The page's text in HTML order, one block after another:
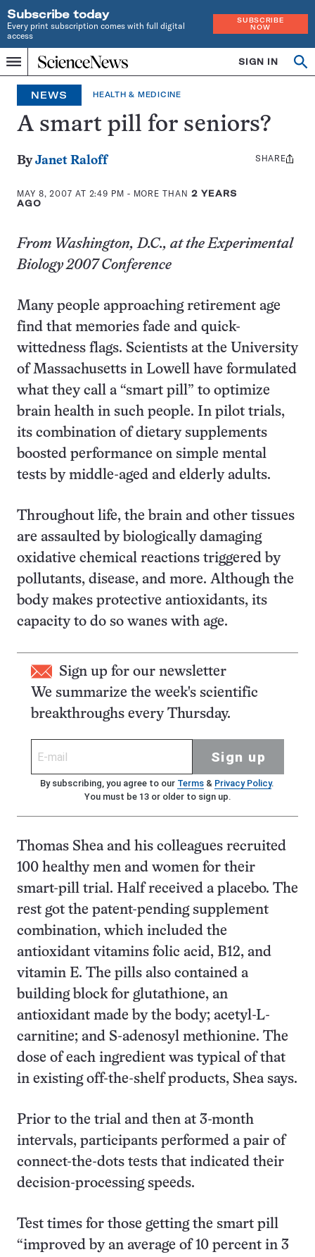
Subscribe today
Every print subscription comes with full digital
access
SUBSCRIBE
NOW
Menu
Home
INDEPENDENT
JOURNALISM
SINCE
1921
SIGN IN
NEWS HEALTH & MEDICINE
A smart pill for seniors?
ByJanet Raloff
MAY 8, 2007 AT 2:49 PM - MORE THAN 2 YEARS
AGO
Share
SHARE
From Washington, D.C., at the Experimental
Biology 2007 Conference
Many people approaching retirement age
find that memories fade and quick-
wittedness flags. Scientists at the University
of Massachusetts in Lowell have formulated
what they call a “smart pill” to optimize
brain health in such people. In pilot trials,
its combination of dietary supplements
boosted performance on simple mental
tests by middle-aged and elderly adults.
Throughout life, the brain and other tissues
are assaulted by biologically damaging
oxidative chemical reactions triggered by
pollutants, disease, and more. Although the
body makes protective antioxidants, its
capacity to do so wanes with age.
Sign up for our newsletter
We summarize the week's scientific
breakthroughs every Thursday.
Sign up
By subscribing, you agree to our Terms& Privacy Policy.
You must be 13 or older to sign up.
Thomas Shea and his colleagues recruited
100 healthy men and women for their
smart-pill trial. Half received a placebo. The
rest got the patent-pending supplement
combination, which included the
antioxidant vitamins folic acid, B12, and
vitamin E. The pills also contained a
building block for glutathione, an
antioxidant made by the body; acetyl-L-
carnitine; and S-adenosyl methionine. The
dose of each ingredient was typical of that
in existing off-the-shelf products, Shea says.
Prior to the trial and then at 3-month
intervals, participants performed a pair of
connect-the-dots tests that indicated their
decision-processing speeds.
Test times for those getting the smart pill
“improved by an average of 10 percent in 3